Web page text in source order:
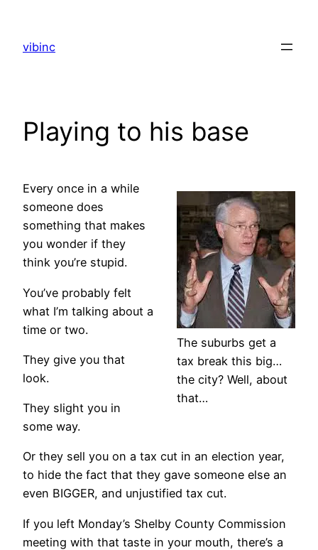
content
vibinc
Playing to his base
The suburbs get a
tax break this big…
the city? Well, about
that…
Every once in a while
someone does
something that makes
you wonder if they
think you’re stupid.
You’ve probably felt
what I’m talking about a
time or two.
They give you that
look.
They slight you in
some way.
Or they sell you on a tax cut in an election year,
to hide the fact that they gave someone else an
even BIGGER, and unjustified tax cut.
If you left Monday’s Shelby County Commission
meeting with that taste in your mouth, there’s a